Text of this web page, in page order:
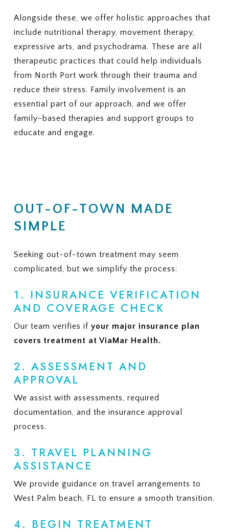
Alongside these, we offer holistic approaches that
include nutritional therapy, movement therapy,
expressive arts, and psychodrama. These are all
therapeutic practices that could help individuals
from North Port work through their trauma and
reduce their stress. Family involvement is an
essential part of our approach, and we offer
family-based therapies and support groups to
educate and engage.
OUT-OF-TOWN MADE
SIMPLE
Seeking out-of-town treatment may seem
complicated, but we simplify the process:
1. INSURANCE VERIFICATION
AND COVERAGE CHECK
Our team verifies if your major insurance plan
covers treatment at ViaMar Health.
2. ASSESSMENT AND
APPROVAL
We assist with assessments, required
documentation, and the insurance approval
process.
3. TRAVEL PLANNING
ASSISTANCE
We provide guidance on travel arrangements to
West Palm beach, FL to ensure a smooth transition.
4. BEGIN TREATMENT